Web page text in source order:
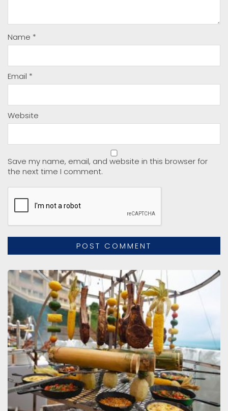
Name *
Email *
Website
Save my name, email, and website in this browser for
the next time I comment.